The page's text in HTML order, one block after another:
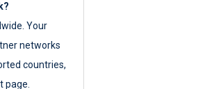
Your
networks
countries,
page.